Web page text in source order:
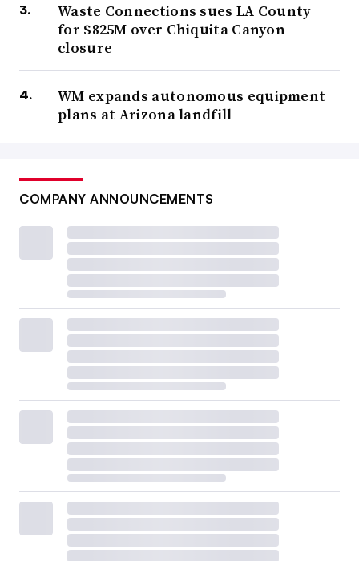
Waste Connections sues LA County
for $825M over Chiquita Canyon
closure
WM expands autonomous equipment
plans at Arizona landfill
COMPANY ANNOUNCEMENTS